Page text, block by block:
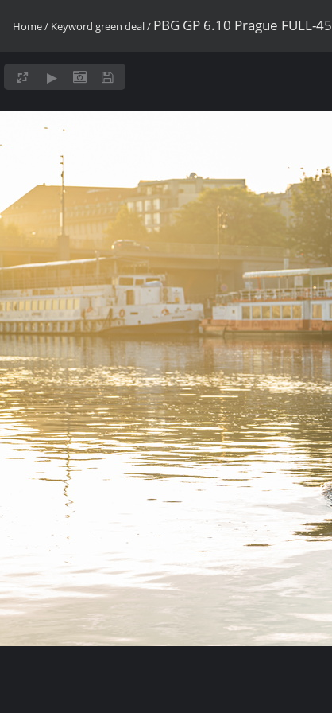
Home/ Keyword green deal/ PBG GP 6.10 Prague FULL-45